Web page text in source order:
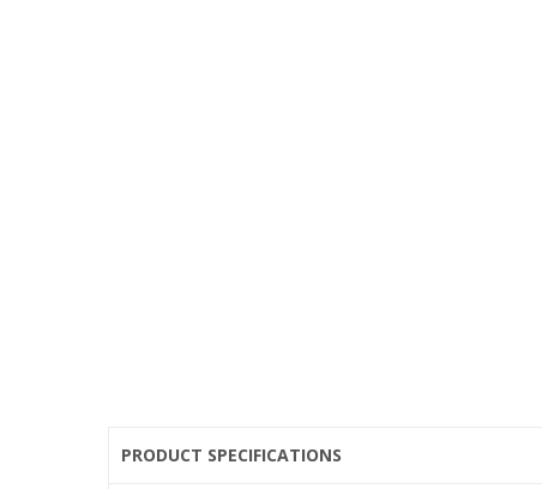
PRODUCT SPECIFICATIONS